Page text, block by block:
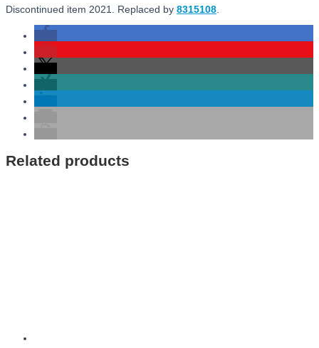
Discontinued item 2021. Replaced by 8315108.
Related products